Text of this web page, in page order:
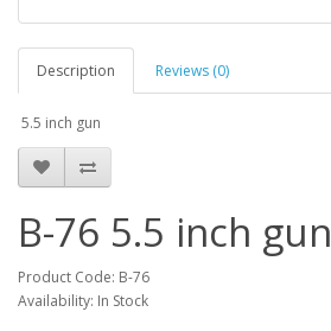
Description Reviews (0)
5.5 inch gun
B-76 5.5 inch gun
Product Code: B-76
Availability: In Stock